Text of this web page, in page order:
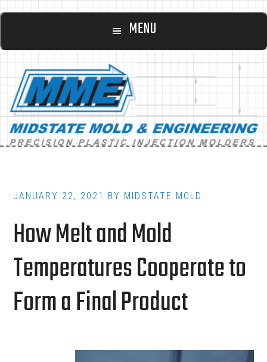
Skip
content
Skip
footer
Main
MENU
JANUARY 22, 2021 BY MIDSTATE MOLD
How Melt and Mold
Temperatures Cooperate to
Form a Final Product